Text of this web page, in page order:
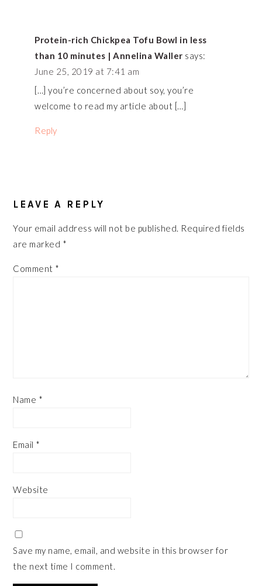
Protein-rich Chickpea Tofu Bowl in less
than 10 minutes | Annelina Waller says:
June 25, 2019 at 7:41 am
[…] you’re concerned about soy, you’re
welcome to read my article about […]
Reply
LEAVE A REPLY
Your email address will not be published. Required fields
are marked *
Comment *
Name *
Email *
Website
Save my name, email, and website in this browser for
the next time I comment.